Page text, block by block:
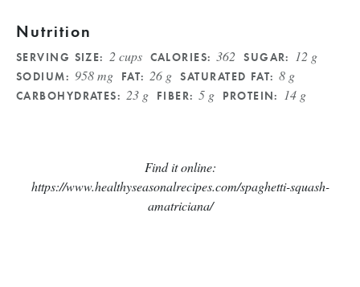
Nutrition
SERVING SIZE: 2 cups CALORIES: 362 SUGAR: 12 g
SODIUM: 958 mg FAT: 26 g SATURATED FAT: 8 g
CARBOHYDRATES: 23 g FIBER: 5 g PROTEIN: 14 g
Find it online:
https://www.healthyseasonalrecipes.com/spaghetti-squash-
amatriciana/